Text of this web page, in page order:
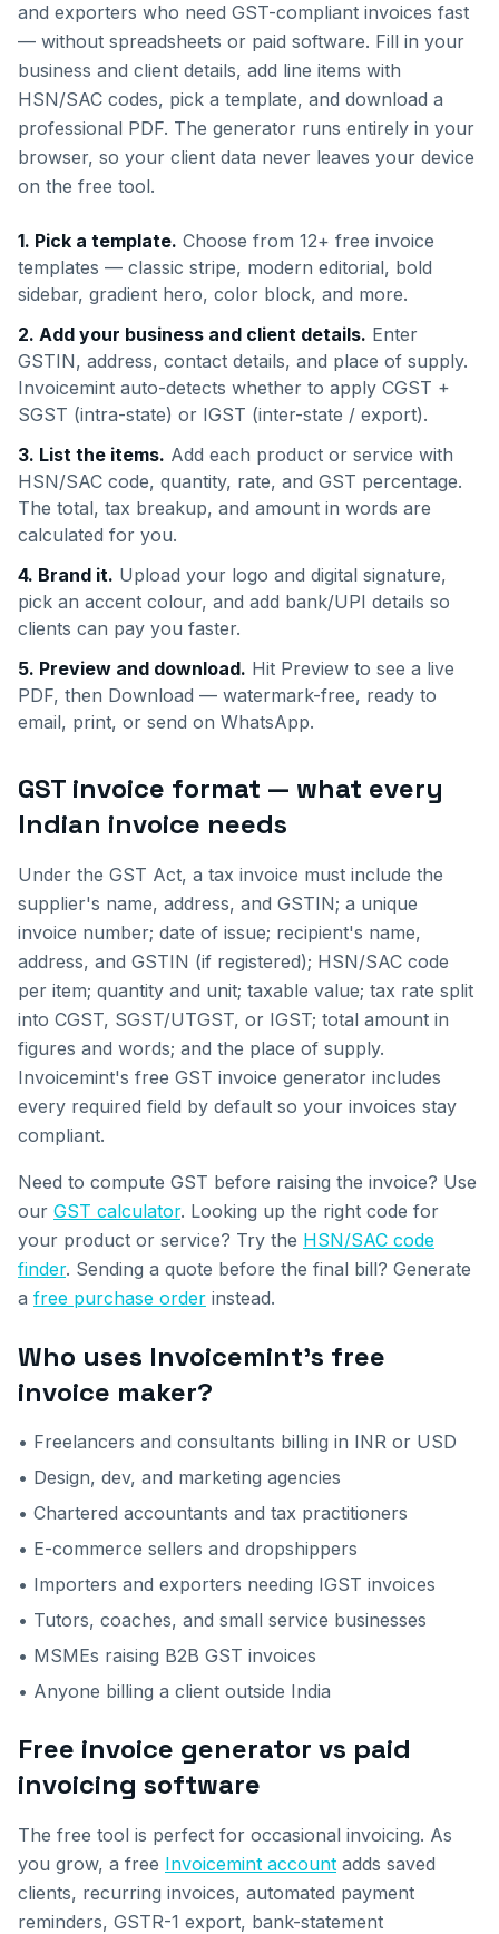
and exporters who need GST-compliant invoices fast
— without spreadsheets or paid software. Fill in your
business and client details, add line items with
HSN/SAC codes, pick a template, and download a
professional PDF. The generator runs entirely in your
browser, so your client data never leaves your device
on the free tool.
1. Pick a template. Choose from 12+ free invoice
templates — classic stripe, modern editorial, bold
sidebar, gradient hero, color block, and more.
2. Add your business and client details. Enter
GSTIN, address, contact details, and place of supply.
Invoicemint auto-detects whether to apply CGST +
SGST (intra-state) or IGST (inter-state / export).
3. List the items. Add each product or service with
HSN/SAC code, quantity, rate, and GST percentage.
The total, tax breakup, and amount in words are
calculated for you.
4. Brand it. Upload your logo and digital signature,
pick an accent colour, and add bank/UPI details so
clients can pay you faster.
5. Preview and download. Hit Preview to see a live
PDF, then Download — watermark-free, ready to
email, print, or send on WhatsApp.
GST invoice format — what every
Indian invoice needs
Under the GST Act, a tax invoice must include the
supplier's name, address, and GSTIN; a unique
invoice number; date of issue; recipient's name,
address, and GSTIN (if registered); HSN/SAC code
per item; quantity and unit; taxable value; tax rate split
into CGST, SGST/UTGST, or IGST; total amount in
figures and words; and the place of supply.
Invoicemint's free GST invoice generator includes
every required field by default so your invoices stay
compliant.
Need to compute GST before raising the invoice? Use
our GST calculator. Looking up the right code for
your product or service? Try the HSN/SAC code
finder. Sending a quote before the final bill? Generate
a free purchase order instead.
Who uses Invoicemint's free
invoice maker?
• Freelancers and consultants billing in INR or USD
• Design, dev, and marketing agencies
• Chartered accountants and tax practitioners
• E-commerce sellers and dropshippers
• Importers and exporters needing IGST invoices
• Tutors, coaches, and small service businesses
• MSMEs raising B2B GST invoices
• Anyone billing a client outside India
Free invoice generator vs paid
invoicing software
The free tool is perfect for occasional invoicing. As
you grow, a free Invoicemint account adds saved
clients, recurring invoices, automated payment
reminders, GSTR-1 export, bank-statement